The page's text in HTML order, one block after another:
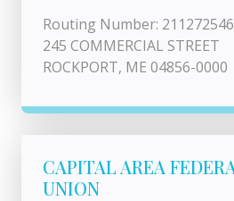
Routing Number: 211272546
245 COMMERCIAL STREET
ROCKPORT, ME 04856-0000
CAPITAL AREA
UNION